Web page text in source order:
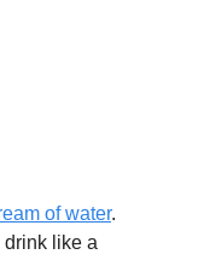
of water.
like a